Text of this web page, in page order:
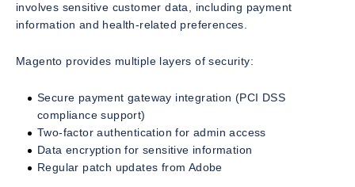
involves sensitive customer data, including payment
information and health-related preferences.
Magento provides multiple layers of security:
Secure payment gateway integration (PCI DSS
compliance support)
Two-factor authentication for admin access
Data encryption for sensitive information
Regular patch updates from Adobe